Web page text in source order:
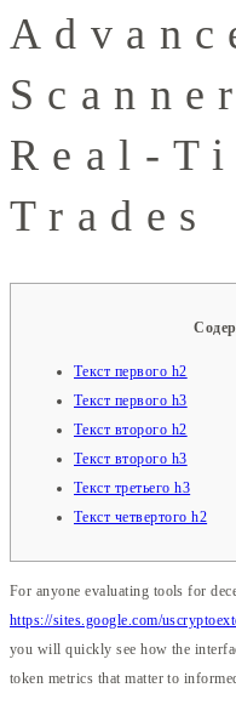
Real-
Trades
Текст первого h2
Текст первого h3
Текст второго h2
Текст второго h3
Текст третьего h3
Текст четвертого h2
For anyone evaluating tools for
https://sites.google.com/
you will quickly see how the
token metrics that matter to